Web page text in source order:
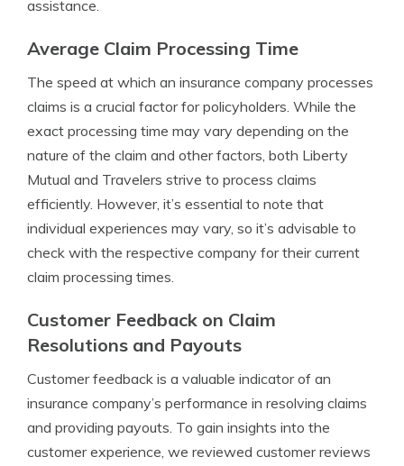
assistance.
Average Claim Processing Time
The speed at which an insurance company processes
claims is a crucial factor for policyholders. While the
exact processing time may vary depending on the
nature of the claim and other factors, both Liberty
Mutual and Travelers strive to process claims
efficiently. However, it’s essential to note that
individual experiences may vary, so it’s advisable to
check with the respective company for their current
claim processing times.
Customer Feedback on Claim
Resolutions and Payouts
Customer feedback is a valuable indicator of an
insurance company’s performance in resolving claims
and providing payouts. To gain insights into the
customer experience, we reviewed customer reviews